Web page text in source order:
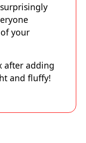
your
after adding
and fluffy!